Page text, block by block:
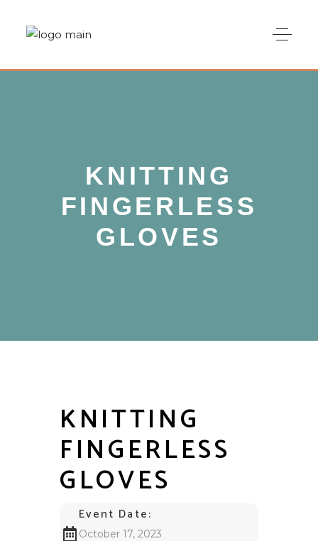
KNITTING
FINGERLESS
GLOVES
KNITTING
FINGERLESS
GLOVES
Event Date:
October 17, 2023